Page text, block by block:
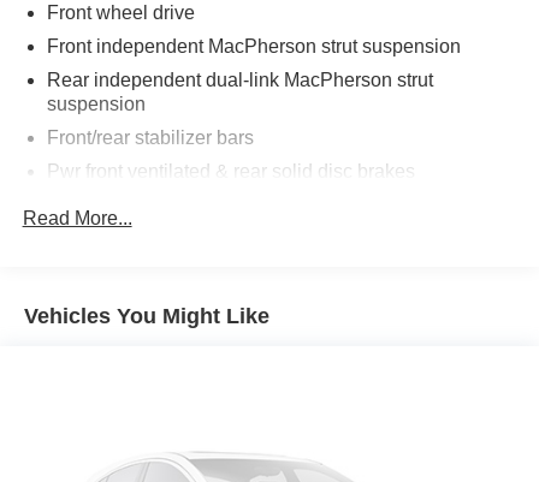
Front wheel drive
Front independent MacPherson strut suspension
Rear independent dual-link MacPherson strut
suspension
Front/rear stabilizer bars
Pwr front ventilated & rear solid disc brakes
Read More...
Vehicles You Might Like